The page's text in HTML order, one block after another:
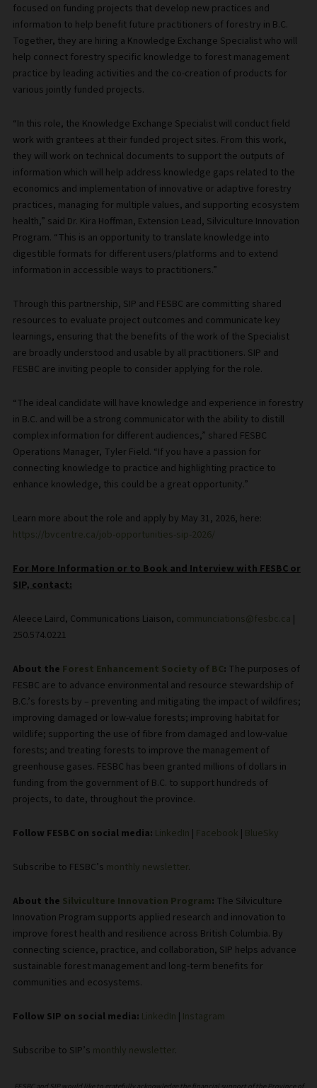
focused on funding projects that develop new practices and
information to help benefit future practitioners of forestry in B.C.
Together, they are hiring a Knowledge Exchange Specialist who will
help connect forestry specific knowledge to forest management
practice by leading activities and the co-creation of products for
various jointly funded projects.
“In this role, the Knowledge Exchange Specialist will conduct field
work with grantees at their funded project sites. From this work,
they will work on technical documents to support the outputs of
information which will help address knowledge gaps related to the
economics and implementation of innovative or adaptive forestry
practices, managing for multiple values, and supporting ecosystem
health,” said Dr. Kira Hoffman, Extension Lead, Silviculture Innovation
Program. “This is an opportunity to translate knowledge into
digestible formats for different users/platforms and to extend
information in accessible ways to practitioners.”
Through this partnership, SIP and FESBC are committing shared
resources to evaluate project outcomes and communicate key
learnings, ensuring that the benefits of the work of the Specialist
are broadly understood and usable by all practitioners. SIP and
FESBC are inviting people to consider applying for the role.
“The ideal candidate will have knowledge and experience in forestry
in B.C. and will be a strong communicator with the ability to distill
complex information for different audiences,” shared FESBC
Operations Manager, Tyler Field. “If you have a passion for
connecting knowledge to practice and highlighting practice to
enhance knowledge, this could be a great opportunity.”
Learn more about the role and apply by May 31, 2026, here:
https://bvcentre.ca/job-opportunities-sip-2026/
For More Information or to Book and Interview with FESBC or
SIP, contact:
Aleece Laird, Communications Liaison, communciations@fesbc.ca |
250.574.0221
About the Forest Enhancement Society of BC: The purposes of
FESBC are to advance environmental and resource stewardship of
B.C.’s forests by – preventing and mitigating the impact of wildfires;
improving damaged or low-value forests; improving habitat for
wildlife; supporting the use of fibre from damaged and low-value
forests; and treating forests to improve the management of
greenhouse gases. FESBC has been granted millions of dollars in
funding from the government of B.C. to support hundreds of
projects, to date, throughout the province.
Follow FESBC on social media: LinkedIn | Facebook | BlueSky
Subscribe to FESBC’s monthly newsletter.
About the Silviculture Innovation Program: The Silviculture
Innovation Program supports applied research and innovation to
improve forest health and resilience across British Columbia. By
connecting science, practice, and collaboration, SIP helps advance
sustainable forest management and long-term benefits for
communities and ecosystems.
Follow SIP on social media: LinkedIn | Instagram
Subscribe to SIP’s monthly newsletter.